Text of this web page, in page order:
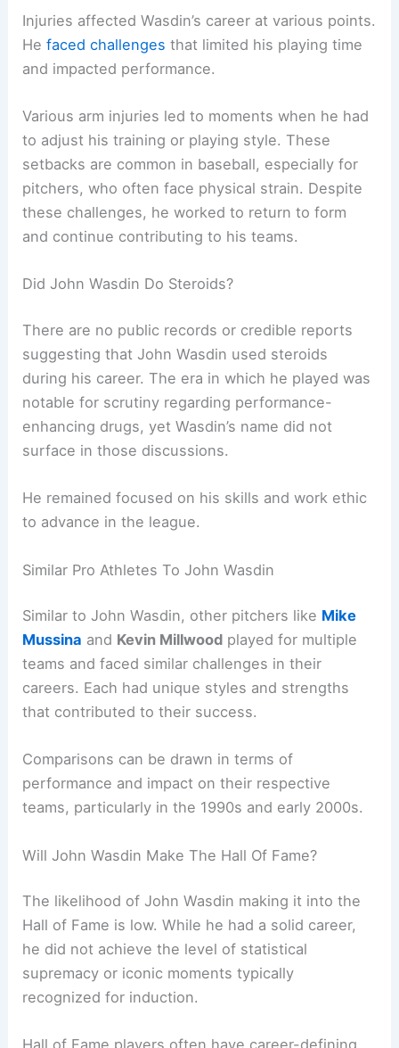
Injuries affected Wasdin’s career at various points.
Hefaced challenges that limited his playing time
and impacted performance.
Various arm injuries led to moments when he had
to adjust his training or playing style. These
setbacks are common in baseball, especially for
pitchers, who often face physical strain. Despite
these challenges, he worked to return to form
and continue contributing to his teams.
Did John Wasdin Do Steroids?
There are no public records or credible reports
suggesting that John Wasdin used steroids
during his career. The era in which he played was
notable for scrutiny regarding performance-
enhancing drugs, yet Wasdin’s name did not
surface in those discussions.
He remained focused on his skills and work ethic
to advance in the league.
Similar Pro Athletes To John Wasdin
Similar to John Wasdin, other pitchers like Mike
Mussina and Kevin Millwood played for multiple
teams and faced similar challenges in their
careers. Each had unique styles and strengths
that contributed to their success.
Comparisons can be drawn in terms of
performance and impact on their respective
teams, particularly in the 1990s and early 2000s.
Will John Wasdin Make The Hall Of Fame?
The likelihood of John Wasdin making it into the
Hall of Fame is low. While he had a solid career,
he did not achieve the level of statistical
supremacy or iconic moments typically
recognized for induction.